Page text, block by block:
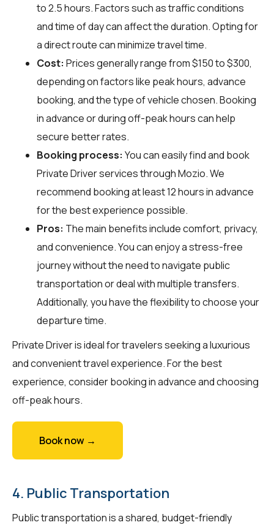
to 2.5 hours. Factors such as traffic conditions
and time of day can affect the duration. Opting for
a direct route can minimize travel time.
Cost: Prices generally range from $150 to $300,
depending on factors like peak hours, advance
booking, and the type of vehicle chosen. Booking
in advance or during off-peak hours can help
secure better rates.
Booking process: You can easily find and book
Private Driver services throughMozio. We
recommend booking at least 12 hours in advance
for the best experience possible.
Pros: The main benefits include comfort, privacy,
and convenience. You can enjoy a stress-free
journey without the need to navigate public
transportation or deal with multiple transfers.
Additionally, you have the flexibility to choose your
departure time.
Private Driver is ideal for travelers seeking a luxurious
and convenient travel experience. For the best
experience, consider booking in advance and choosing
off-peak hours.
Book now →
4. Public Transportation
Public transportation is a shared, budget-friendly